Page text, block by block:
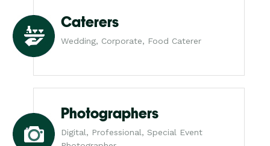
Caterers
Wedding, Corporate, Food Caterer
Photographers
Digital, Professional, Special Event